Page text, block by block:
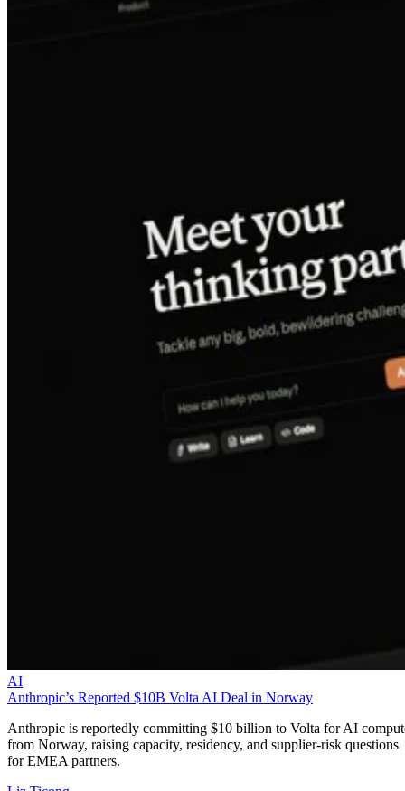
AI
Anthropic’s Reported $10B Volta AI Deal in Norway
Anthropic is reportedly committing $10 billion to Volta for AI
from Norway, raising capacity, residency, and supplier-risk questions
for EMEA partners.